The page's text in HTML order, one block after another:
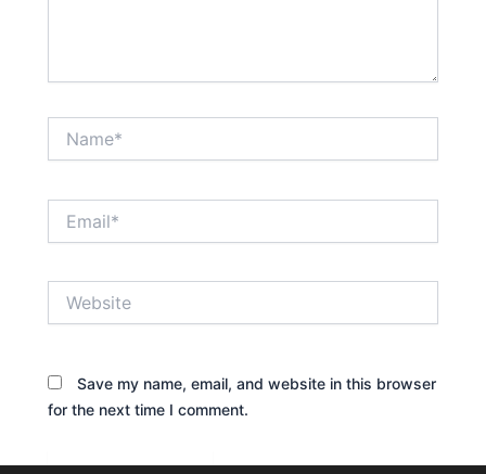
Save my name, email, and website in this browser
for the next time I comment.